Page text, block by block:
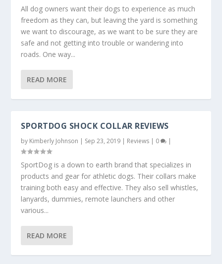
All dog owners want their dogs to experience as much
freedom as they can, but leaving the yard is something
we want to discourage, as we want to be sure they are
safe and not getting into trouble or wandering into
roads. One way...
READ MORE
SPORTDOG SHOCK COLLAR REVIEWS
by Kimberly Johnson | Sep 23, 2019 | Reviews | 0 |
SportDog is a down to earth brand that specializes in
products and gear for athletic dogs. Their collars make
training both easy and effective. They also sell whistles,
lanyards, dummies, remote launchers and other
various...
READ MORE